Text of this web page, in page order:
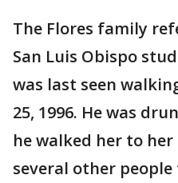
The Flores family
San Luis Obispo
was last seen
25, 1996. He was
he walked her to
several other